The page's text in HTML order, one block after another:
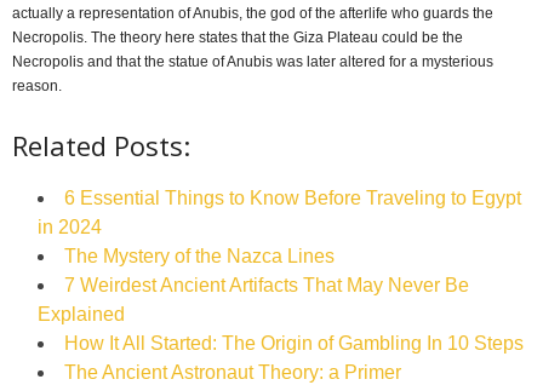
actually a representation of Anubis, the god of the afterlife who guards the
Necropolis. The theory here states that the Giza Plateau could be the
Necropolis and that the statue of Anubis was later altered for a mysterious
reason.
Related Posts:
6 Essential Things to Know Before Traveling to Egypt
in 2024
The Mystery of the Nazca Lines
7 Weirdest Ancient Artifacts That May Never Be
Explained
How It All Started: The Origin of Gambling In 10 Steps
The Ancient Astronaut Theory: a Primer